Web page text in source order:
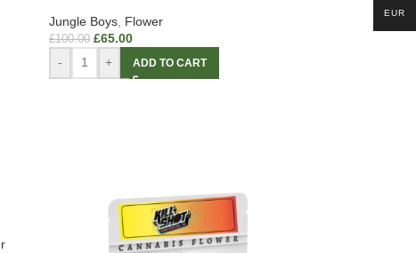
Jungle Boys, Flower
£100.00 £65.00
- + ADD TO CART
EUR